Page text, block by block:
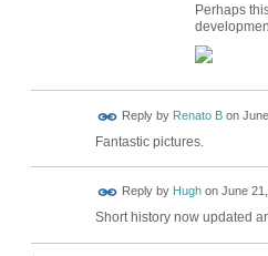
Perhaps
Reply by Renato Bon
Fantastic pictures.
Reply by Hughon June
Short history now updated